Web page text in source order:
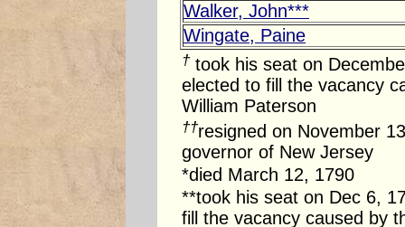
Walker, John***
Wingate, Paine
†took his seat on
elected to fill the vacancy
William Paterson
††resigned on November
governor of New Jersey
*died March 12, 1790
**took his seat on Dec 6,
fill the vacancy caused by